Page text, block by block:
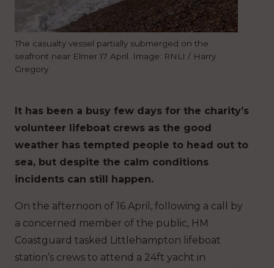
The casualty vessel partially submerged on the
seafront near Elmer 17 April. Image: RNLI / Harry
Gregory
It has been a busy few days for the charity’s
volunteer lifeboat crews as the good
weather has tempted people to head out to
sea, but despite the calm conditions
incidents can still happen.
On the afternoon of 16 April, following a call by
a concerned member of the public, HM
Coastguard tasked Littlehampton lifeboat
station’s crews to attend a 24ft yacht in